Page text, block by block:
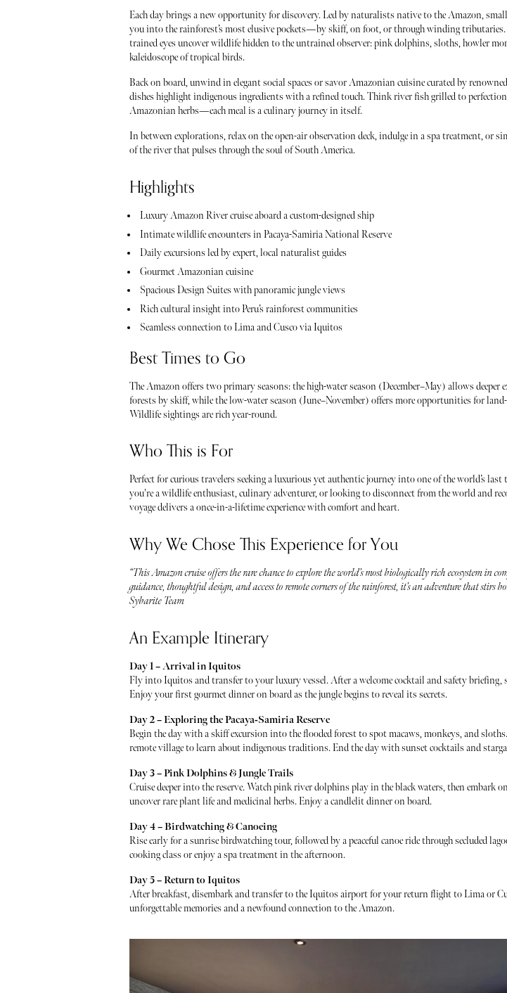
Each day brings a new opportunity for discovery. Led by naturalists native to the Amazon,
you into the rainforest’s most elusive pockets—by skiff, on foot, or through winding tributaries.
trained eyes uncover wildlife hidden to the untrained observer: pink dolphins, sloths, howler
kaleidoscope of tropical birds.
Back on board, unwind in elegant social spaces or savor Amazonian cuisine curated by
dishes highlight indigenous ingredients with a refined touch. Think river fish grilled to
Amazonian herbs—each meal is a culinary journey in itself.
In between explorations, relax on the open-air observation deck, indulge in a spa treatment, or
of the river that pulses through the soul of South America.
Highlights
Luxury Amazon River cruise aboard a custom-designed ship
Intimate wildlife encounters in Pacaya-Samiria National Reserve
Daily excursions led by expert, local naturalist guides
Gourmet Amazonian cuisine
Spacious Design Suites with panoramic jungle views
Rich cultural insight into Peru’s rainforest communities
Seamless connection to Lima and Cusco via Iquitos
Best Times to Go
The Amazon offers two primary seasons: the high-water season (December–May) allows
forests by skiff, while the low-water season (June–November) offers more opportunities for
Wildlife sightings are rich year-round.
Who This is For
Perfect for curious travelers seeking a luxurious yet authentic journey into one of the world’s
you're a wildlife enthusiast, culinary adventurer, or looking to disconnect from the world and
voyage delivers a once-in-a-lifetime experience with comfort and heart.
Why We Chose This Experience for You
“This Amazon cruise offers the rare chance to explore the world’s most biologically rich ecosystem in
guidance, thoughtful design, and access to remote corners of the rainforest, it’s an adventure that stirs
Sybarite Team
An Example Itinerary
Day 1 – Arrival in Iquitos
Fly into Iquitos and transfer to your luxury vessel. After a welcome cocktail and safety briefing,
Enjoy your first gourmet dinner on board as the jungle begins to reveal its secrets.
Day 2 – Exploring the Pacaya-Samiria Reserve
Begin the day with a skiff excursion into the flooded forest to spot macaws, monkeys, and
remote village to learn about indigenous traditions. End the day with sunset cocktails and
Day 3 – Pink Dolphins & Jungle Trails
Cruise deeper into the reserve. Watch pink river dolphins play in the black waters, then embark
uncover rare plant life and medicinal herbs. Enjoy a candlelit dinner on board.
Day 4 – Birdwatching & Canoeing
Rise early for a sunrise birdwatching tour, followed by a peaceful canoe ride through secluded
cooking class or enjoy a spa treatment in the afternoon.
Day 5 – Return to Iquitos
After breakfast, disembark and transfer to the Iquitos airport for your return flight to Lima or
unforgettable memories and a newfound connection to the Amazon.